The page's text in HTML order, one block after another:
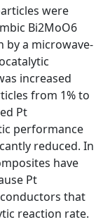
were
Bi2MoO6
by a microwave-
increased
from 1% to
Pt
performance
reduced. In
have
Pt
that
reaction rate.